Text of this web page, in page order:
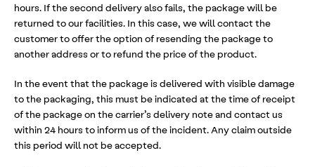
hours. If the second delivery also fails, the package will be
returned to our facilities. In this case, we will contact the
customer to offer the option of resending the package to
another address or to refund the price of the product.
In the event that the package is delivered with visible damage
to the packaging, this must be indicated at the time of receipt
of the package on the carrier’s delivery note and contact us
within 24 hours to inform us of the incident. Any claim outside
this period will not be accepted.